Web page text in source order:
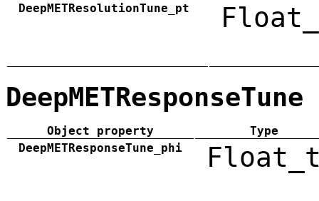
DeepMETResolutionTune_pt
DeepMETResponseTune
Object property
Type
DeepMETResponseTune_phi